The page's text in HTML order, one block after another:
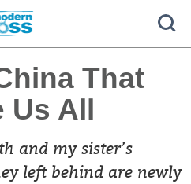
That
Us All
and my sister’s
left behind are newly